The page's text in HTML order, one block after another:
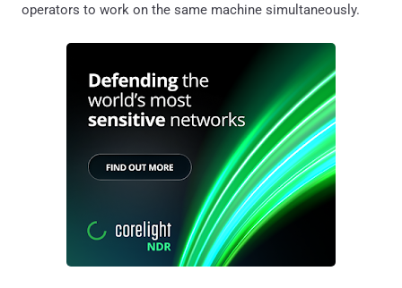
operators to work on the same machine simultaneously.